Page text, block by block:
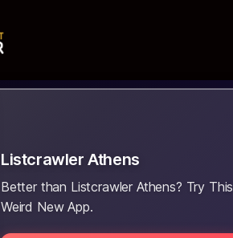
Listcrawler Athens
Better than Listcrawler Athens? Try This
Weird New App.